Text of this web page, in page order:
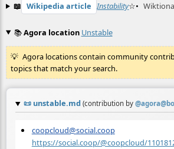
📖 Wikipedia article Instability☆•
📚Agora location Unstable
Agora locations contain community
topics that match your search.
📜 unstable.md (contribution by @
coopcloud@social.coop
https://social.coop/@coopcloud/